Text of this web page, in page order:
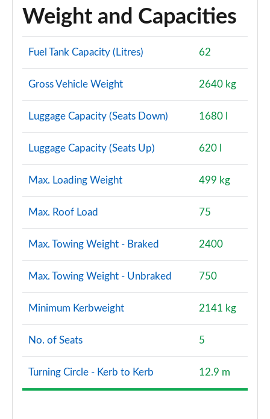
Weight and Capacities
Fuel Tank Capacity (Litres) 62
Gross Vehicle Weight 2640 kg
Luggage Capacity (Seats Down) 1680 l
Luggage Capacity (Seats Up) 620 l
Max. Loading Weight 499 kg
Max. Roof Load 75
Max. Towing Weight - Braked 2400
Max. Towing Weight - Unbraked 750
Minimum Kerbweight 2141 kg
No. of Seats 5
Turning Circle - Kerb to Kerb 12.9 m